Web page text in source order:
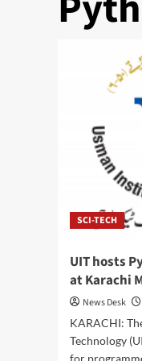
SCI-TECH
UIT hosts
at Karachi
News Desk
KARACHI:
Technology
for